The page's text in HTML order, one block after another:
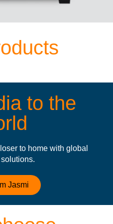
to the
to home with global
Jasmi